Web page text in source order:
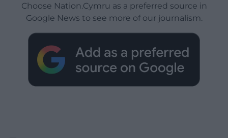
Choose Nation.Cymru as a preferred source in
Google News to see more of our journalism.